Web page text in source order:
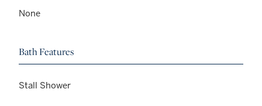
None
Bath Features
Stall Shower